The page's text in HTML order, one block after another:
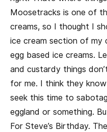
Moosetracks is one of
creams, so I thought I
ice cream section of my
egg based ice creams.
and custardy things
for me. I think they
seek this time to
eggland or something.
For Steve’s Birthday.